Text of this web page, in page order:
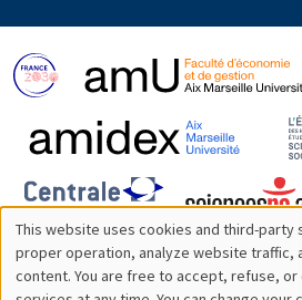
Utilisation
This website uses cookies and third-party
proper operation, analyze website traffic,
content. You are free to accept, refuse,